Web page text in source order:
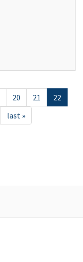
20 21
22
last »